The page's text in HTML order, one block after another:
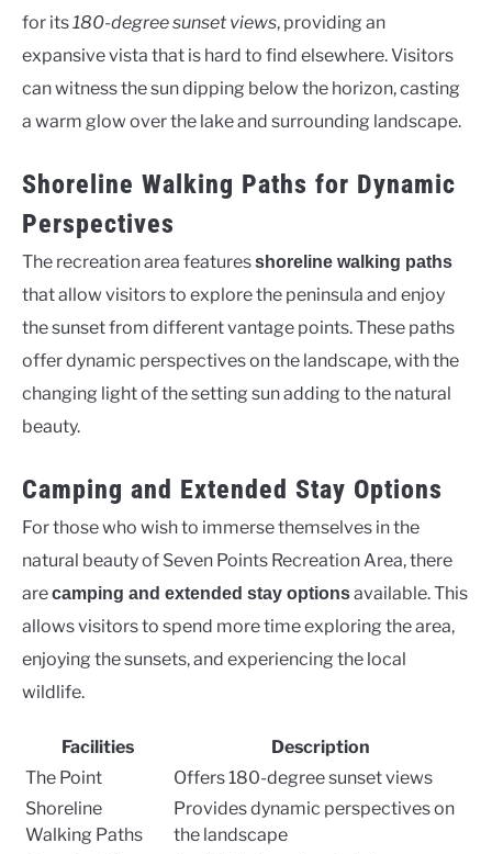
for its180-degree sunset views, providing an
expansive vista that is hard to find elsewhere. Visitors
can witness the sun dipping below the horizon, casting
a warm glow over the lake and surrounding landscape.
Shoreline Walking Paths for Dynamic
Perspectives
The recreation area featuresshoreline walking paths
that allow visitors to explore the peninsula and enjoy
the sunset from different vantage points. These paths
offer dynamic perspectives on the landscape, with the
changing light of the setting sun adding to the natural
beauty.
Camping and Extended Stay Options
For those who wish to immerse themselves in the
natural beauty of Seven Points Recreation Area, there
arecamping and extended stay optionsavailable. This
allows visitors to spend more time exploring the area,
enjoying the sunsets, and experiencing the local
wildlife.
Facilities
Description
The Point
Offers 180-degree sunset views
Shoreline
Walking Paths
Provides dynamic perspectives on
the landscape